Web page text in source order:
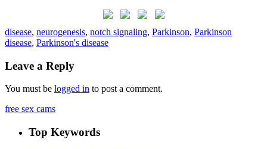
disease, neurogenesis, notch signaling, Parkinson, Parkinson
disease, Parkinson's disease
Leave a Reply
You must be logged in to post a comment.
free sex cams
Top Keywords